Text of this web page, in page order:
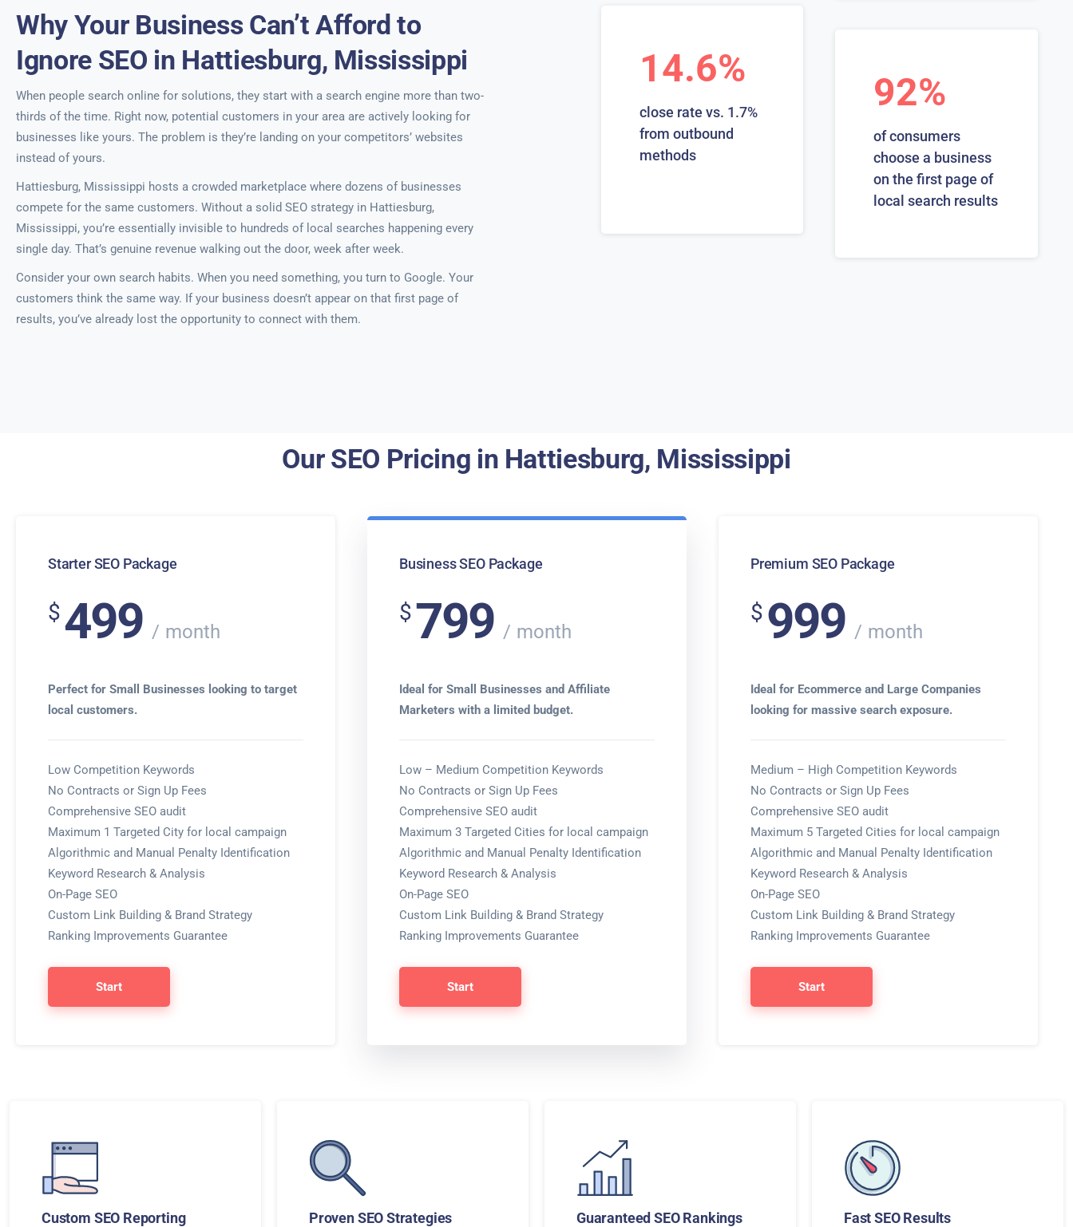
Why Your Business Can’t Afford to
Ignore SEO in Hattiesburg, Mississippi
When people search online for solutions, they start with a search engine more than two-
thirds of the time. Right now, potential customers in your area are actively looking for
businesses like yours. The problem is they’re landing on your competitors’ websites
instead of yours.
Hattiesburg, Mississippi hosts a crowded marketplace where dozens of businesses
compete for the same customers. Without a solid SEO strategy in Hattiesburg,
Mississippi, you’re essentially invisible to hundreds of local searches happening every
single day. That’s genuine revenue walking out the door, week after week.
Consider your own search habits. When you need something, you turn to Google. Your
customers think the same way. If your business doesn’t appear on that first page of
results, you’ve already lost the opportunity to connect with them.
14.6%
close rate vs. 1.7%
from outbound
methods
92%
of consumers
choose a business
on the first page of
local search results
Our SEO Pricing in Hattiesburg, Mississippi
Starter SEO Package
$499 month
Perfect for Small Businesses looking to target
local customers.
Low Competition Keywords
No Contracts or Sign Up Fees
Comprehensive SEO audit
Maximum 1 Targeted City for local campaign
Algorithmic and Manual Penalty Identification
Keyword Research & Analysis
On-Page SEO
Custom Link Building & Brand Strategy
Ranking Improvements Guarantee
Start
Business SEO Package
$799 month
Ideal for Small Businesses and Affiliate
Marketers with a limited budget.
Low – Medium Competition Keywords
No Contracts or Sign Up Fees
Comprehensive SEO audit
Maximum 3 Targeted Cities for local campaign
Algorithmic and Manual Penalty Identification
Keyword Research & Analysis
On-Page SEO
Custom Link Building & Brand Strategy
Ranking Improvements Guarantee
Start
Premium SEO Package
$ 999 month
Ideal for Ecommerce and Large Companies
looking for massive search exposure.
Medium – High Competition Keywords
No Contracts or Sign Up Fees
Comprehensive SEO audit
Maximum 5 Targeted Cities for local campaign
Algorithmic and Manual Penalty Identification
Keyword Research & Analysis
On-Page SEO
Custom Link Building & Brand Strategy
Ranking Improvements Guarantee
Start
Custom SEO Reporting Proven SEO Strategies Guaranteed SEO Rankings Fast SEO Results